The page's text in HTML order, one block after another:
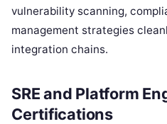
vulnerability scanning,
management strategies
integration chains.
SRE and Platform
Certifications